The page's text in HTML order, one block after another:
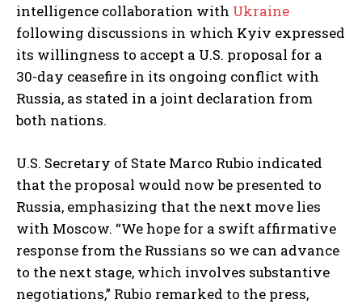
intelligence collaboration with Ukraine
following discussions in which Kyiv expressed
its willingness to accept a U.S. proposal for a
30-day ceasefire in its ongoing conflict with
Russia, as stated in a joint declaration from
both nations.
U.S. Secretary of State Marco Rubio indicated
that the proposal would now be presented to
Russia, emphasizing that the next move lies
with Moscow. “We hope for a swift affirmative
response from the Russians so we can advance
to the next stage, which involves substantive
negotiations,” Rubio remarked to the press,